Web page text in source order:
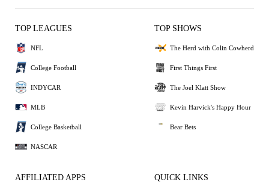
TOP LEAGUES
NFL
College Football
INDYCAR
MLB
College Basketball
NASCAR
TOP SHOWS
The Herd with Colin Cowherd
First Things First
The Joel Klatt Show
Kevin Harvick's Happy Hour
Bear Bets
AFFILIATED APPS QUICK LINKS